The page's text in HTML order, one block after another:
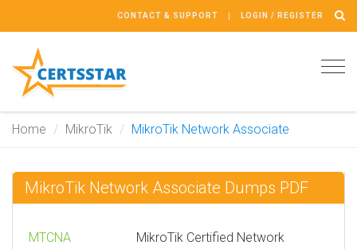
CONTACT & SUPPORT LOGIN / REGISTER
Home MikroTik MikroTik Network Associate
MikroTik Network Associate Dumps PDF
MTCNA
MikroTik Certified Network